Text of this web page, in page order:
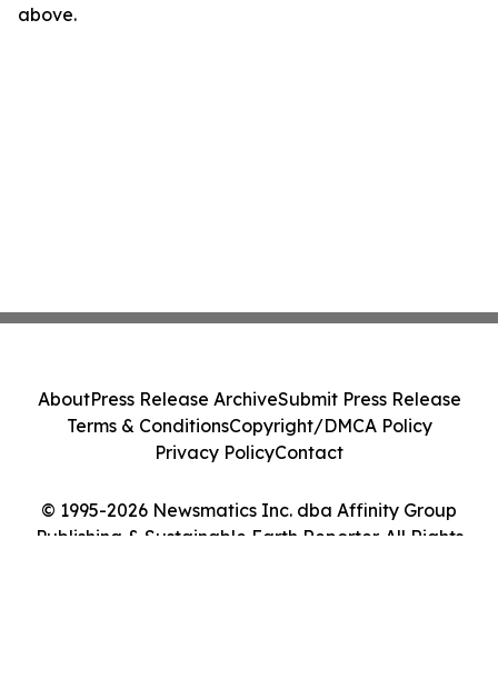
above.
© 1995-2026 Newsmatics Inc. dba Affinity Group
Publishing & Sustainable Earth Reporter. All Rights
AboutPress Release ArchiveSubmit Press Release
Terms & ConditionsCopyright/DMCA Policy
Privacy PolicyContact